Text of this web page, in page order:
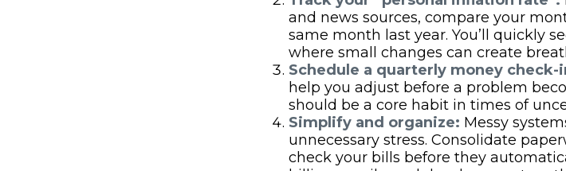
and news sources, compare your
same month last year. You’ll quickly
where small changes can create
Schedule a quarterly money check-
help you adjust before a problem
should be a core habit in times of
Simplify and organize: Messy
unnecessary stress. Consolidate
check your bills before they